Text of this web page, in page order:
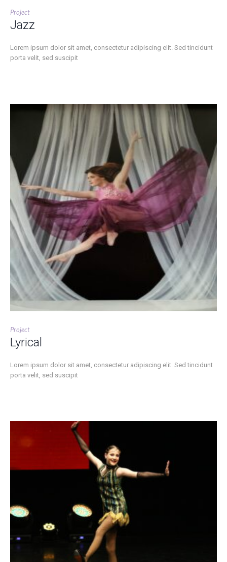
Project
Jazz
Lorem ipsum dolor sit amet, consectetur adipiscing elit. Sed tincidunt
porta velit, sed suscipit
Project
Lyrical
Lorem ipsum dolor sit amet, consectetur adipiscing elit. Sed tincidunt
porta velit, sed suscipit